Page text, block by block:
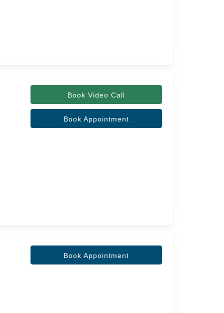
Book Video Call
Book Appointment
Book Appointment